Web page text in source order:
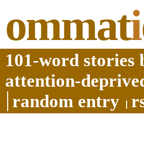
ommati
101-word stories
attention-
random entry